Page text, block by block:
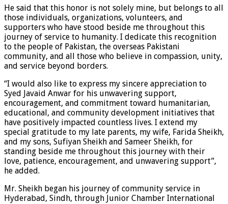
He said that this honor is not solely mine, but belongs to all
those individuals, organizations, volunteers, and
supporters who have stood beside me throughout this
journey of service to humanity. I dedicate this recognition
to the people of Pakistan, the overseas Pakistani
community, and all those who believe in compassion, unity,
and service beyond borders.
“I would also like to express my sincere appreciation to
Syed Javaid Anwar for his unwavering support,
encouragement, and commitment toward humanitarian,
educational, and community development initiatives that
have positively impacted countless lives. I extend my
special gratitude to my late parents, my wife, Farida Sheikh,
and my sons, Sufiyan Sheikh and Sameer Sheikh, for
standing beside me throughout this journey with their
love, patience, encouragement, and unwavering support”,
he added.
Mr. Sheikh began his journey of community service in
Hyderabad, Sindh, through Junior Chamber International